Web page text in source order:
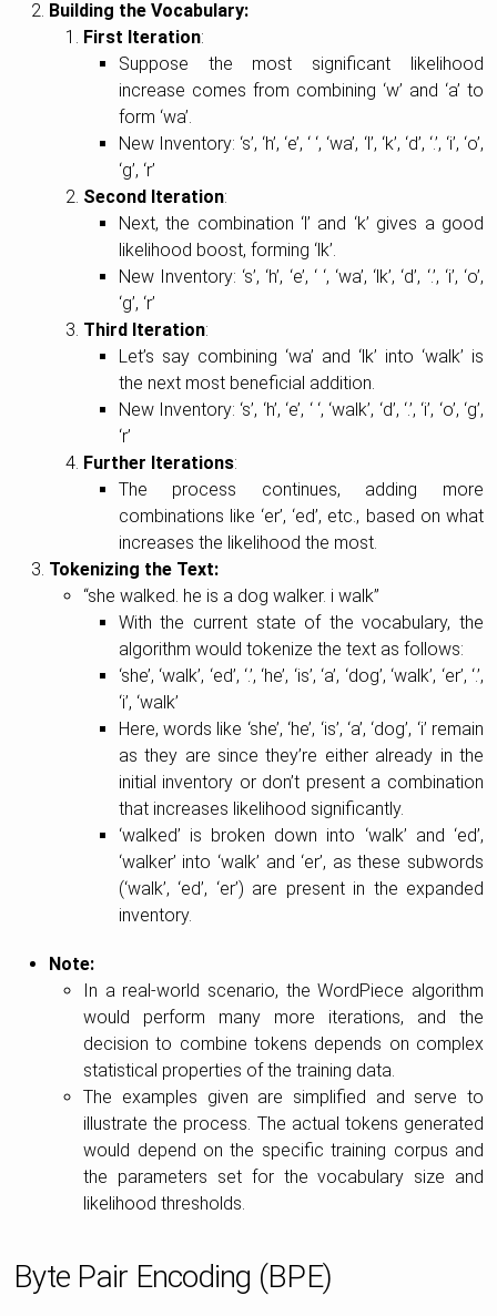
Building the Vocabulary:
First Iteration:
Suppose the most significant likelihood
increase comes from combining ‘w’ and ‘a’ to
form ‘wa’.
New Inventory: ‘s’, ‘h’, ‘e’, ‘ ‘, ‘wa’, ‘l’, ‘k’, ‘d’, ‘.’, ‘i’, ‘o’,
‘g’, ‘r’
Second Iteration:
Next, the combination ‘l’ and ‘k’ gives a good
likelihood boost, forming ‘lk’.
New Inventory: ‘s’, ‘h’, ‘e’, ‘ ‘, ‘wa’, ‘lk’, ‘d’, ‘.’, ‘i’, ‘o’,
‘g’, ‘r’
Third Iteration:
Let’s say combining ‘wa’ and ‘lk’ into ‘walk’ is
the next most beneficial addition.
New Inventory: ‘s’, ‘h’, ‘e’, ‘ ‘, ‘walk’, ‘d’, ‘.’, ‘i’, ‘o’, ‘g’,
‘r’
Further Iterations:
The process continues, adding more
combinations like ‘er’, ‘ed’, etc., based on what
increases the likelihood the most.
Tokenizing the Text:
“she walked. he is a dog walker. i walk”
With the current state of the vocabulary, the
algorithm would tokenize the text as follows:
‘she’, ‘walk’, ‘ed’, ‘.’, ‘he’, ‘is’, ‘a’, ‘dog’, ‘walk’, ‘er’, ‘.’,
‘i’, ‘walk’
Here, words like ‘she’, ‘he’, ‘is’, ‘a’, ‘dog’, ‘i’ remain
as they are since they’re either already in the
initial inventory or don’t present a combination
that increases likelihood significantly.
‘walked’ is broken down into ‘walk’ and ‘ed’,
‘walker’ into ‘walk’ and ‘er’, as these subwords
(‘walk’, ‘ed’, ‘er’) are present in the expanded
inventory.
Note:
In a real-world scenario, the WordPiece algorithm
would perform many more iterations, and the
decision to combine tokens depends on complex
statistical properties of the training data.
The examples given are simplified and serve to
illustrate the process. The actual tokens generated
would depend on the specific training corpus and
the parameters set for the vocabulary size and
likelihood thresholds.
Byte Pair Encoding (BPE)